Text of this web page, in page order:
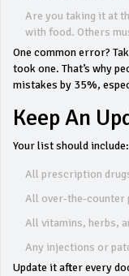
Are you taking it at
with food. Others
One common error?
took one. That’s why
mistakes by 35%,
Keep An
Your list should include:
All prescription
All over-the-counter
All vitamins, herbs,
Any injections or
Update it after every